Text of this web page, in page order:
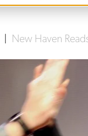
New Haven